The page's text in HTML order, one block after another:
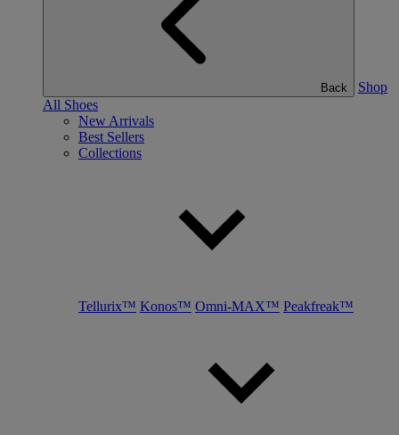
Back
Shop
All Shoes
New Arrivals
Best Sellers
Collections
Tellurix™ Konos™ Omni-MAX™ Peakfreak™